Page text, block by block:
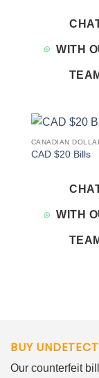
WITH
CANADIAN
CAD $20 Bills
WITH
BUY
Our counterfeit